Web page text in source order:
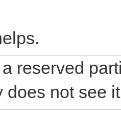
reserved
does not see